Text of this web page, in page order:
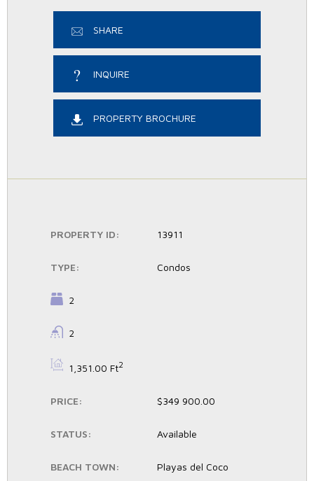
SHARE
INQUIRE
PROPERTY BROCHURE
PROPERTY ID: 13911
TYPE: Condos
BEDROOMS:
2
BATHROOMS:
2
BS: 1,351.00 Ft2
PRICE: $349 900.00
STATUS: Available
BEACH TOWN: Playas del Coco